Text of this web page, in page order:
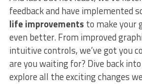
feedback and have implemented
life improvements ‌to⁤ make​ your
even better. From improved
intuitive controls, we’ve got you
are you waiting for? Dive back
explore all the exciting changes